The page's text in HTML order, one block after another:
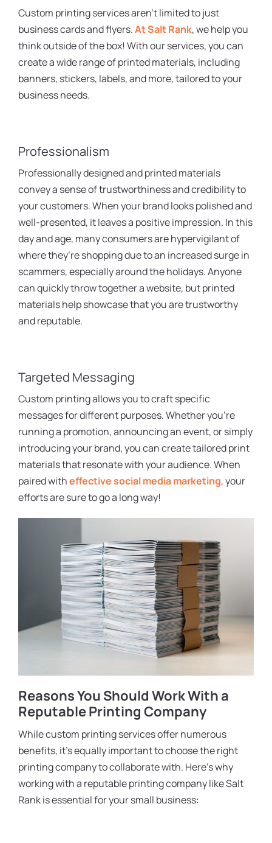
Custom printing services aren’t limited to just
business cards and flyers.At Salt Rank, we help you
think outside of the box! With our services, you can
create a wide range of printed materials, including
banners, stickers, labels, and more, tailored to your
business needs.
Professionalism
Professionally designed and printed materials
convey a sense of trustworthiness and credibility to
your customers. When your brand looks polished and
well-presented, it leaves a positive impression. In this
day and age, many consumers are hypervigilant of
where they’re shopping due to an increased surge in
scammers, especially around the holidays. Anyone
can quickly throw together a website, but printed
materials help showcase that you are trustworthy
and reputable.
Targeted Messaging
Custom printing allows you to craft specific
messages for different purposes. Whether you’re
running a promotion, announcing an event, or simply
introducing your brand, you can create tailored print
materials that resonate with your audience. When
paired witheffective social media marketing, your
efforts are sure to go a long way!
Reasons You Should Work With a
Reputable Printing Company
While custom printing services offer numerous
benefits, it’s equally important to choose the right
printing company to collaborate with. Here’s why
working with a reputable printing company like Salt
Rank is essential for your small business: